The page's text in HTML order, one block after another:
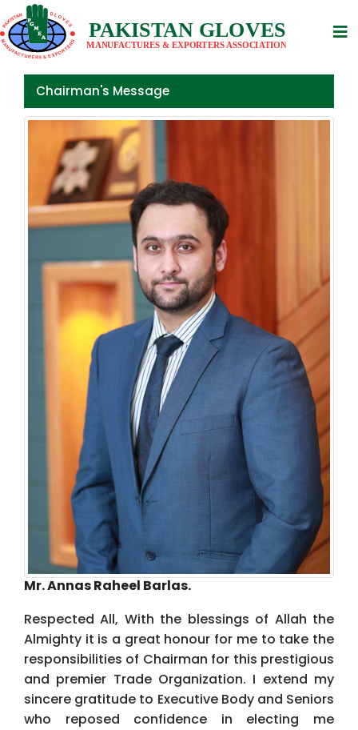
Previous
Chairman's Message
Mr. Annas Raheel Barlas.
Respected All, With the blessings of Allah the
Almighty it is a great honour for me to take the
responsibilities of Chairman for this prestigious
and premier Trade Organization. I extend my
sincere gratitude to Executive Body and Seniors
who reposed confidence in electing me